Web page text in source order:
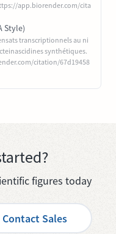
app.biorender.com/cita
Style)
transcriptionnels au ni
synthétiques.
citation/67d19458
figures today
Contact Sales